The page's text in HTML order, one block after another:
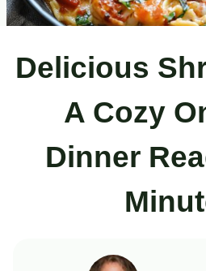
Delicious
A Cozy
Dinner